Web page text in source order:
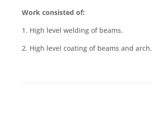
Work consisted of:
1. High level welding of beams.
2. High level coating of beams and arch.